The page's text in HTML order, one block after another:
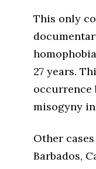
This only
27 years.
occurrence
misogyny in
Other
Barbados,